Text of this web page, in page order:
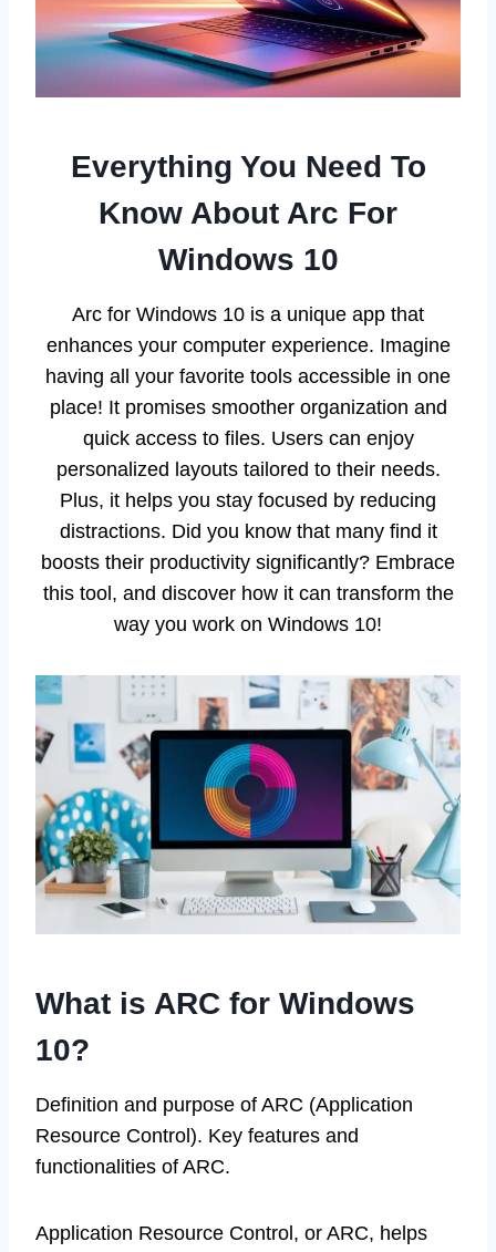
Everything You Need To
Know About Arc For
Windows 10
Arc for Windows 10 is a unique app that
enhances your computer experience. Imagine
having all your favorite tools accessible in one
place! It promises smoother organization and
quick access to files. Users can enjoy
personalized layouts tailored to their needs.
Plus, it helps you stay focused by reducing
distractions. Did you know that many find it
boosts their productivity significantly? Embrace
this tool, and discover how it can transform the
way you work on Windows 10!
What is ARC for Windows
10?
Definition and purpose of ARC (Application
Resource Control). Key features and
functionalities of ARC.
Application Resource Control, or ARC, helps